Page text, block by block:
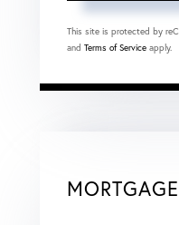
This site is protected by
and Terms of Service apply.